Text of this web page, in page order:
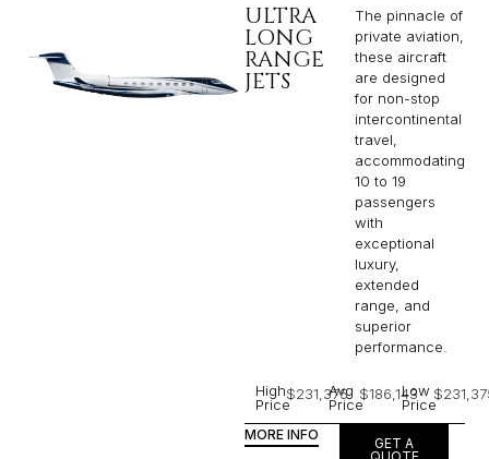
ULTRA
LONG
RANGE
JETS
The pinnacle of
private aviation,
these aircraft
are designed
for non-stop
intercontinental
travel,
accommodating
10 to 19
passengers
with
exceptional
luxury,
extended
range, and
superior
performance.
High
Price
$231,375
Avg
Price
$186,143
Low
Price
MORE INFO
GET A